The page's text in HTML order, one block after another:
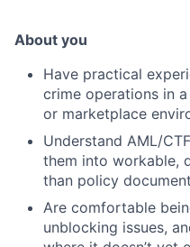
About you
Have practical
crime operations in
or marketplace
Understand AML/
them into workable,
than policy
Are comfortable
unblocking issues,